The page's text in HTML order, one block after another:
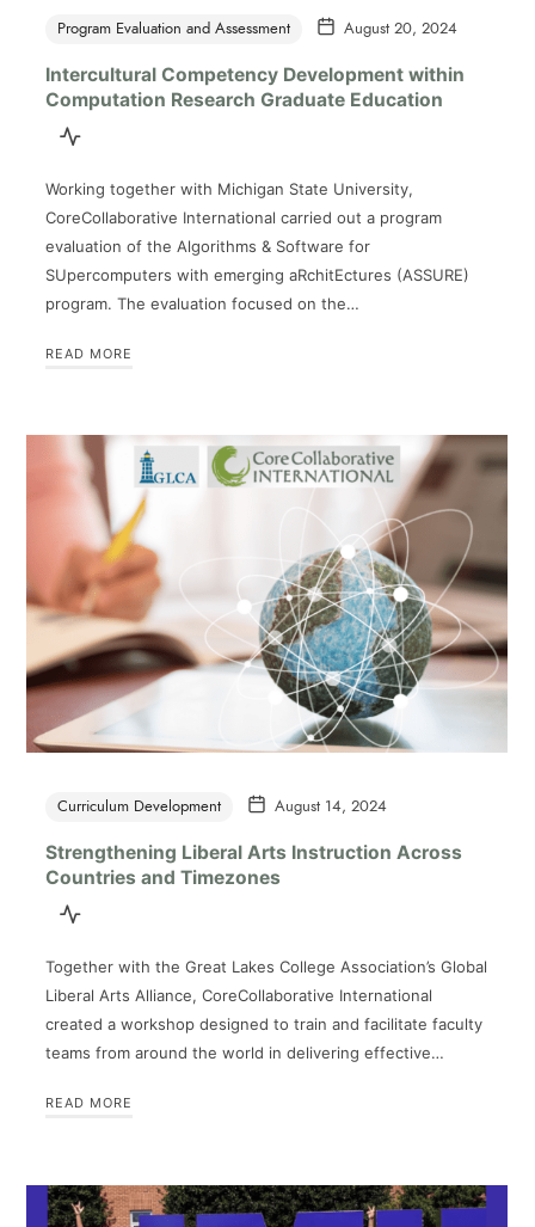
Program Evaluation and Assessment August 20, 2024
Intercultural Competency Development within
Computation Research Graduate Education
Working together with Michigan State University,
CoreCollaborative International carried out a program
evaluation of the Algorithms & Software for
SUpercomputers with emerging aRchitEctures (ASSURE)
program. The evaluation focused on the…
READ MORE
Curriculum Development August 14, 2024
Strengthening Liberal Arts Instruction Across
Countries and Timezones
Together with the Great Lakes College Association’s Global
Liberal Arts Alliance, CoreCollaborative International
created a workshop designed to train and facilitate faculty
teams from around the world in delivering effective…
READ MORE